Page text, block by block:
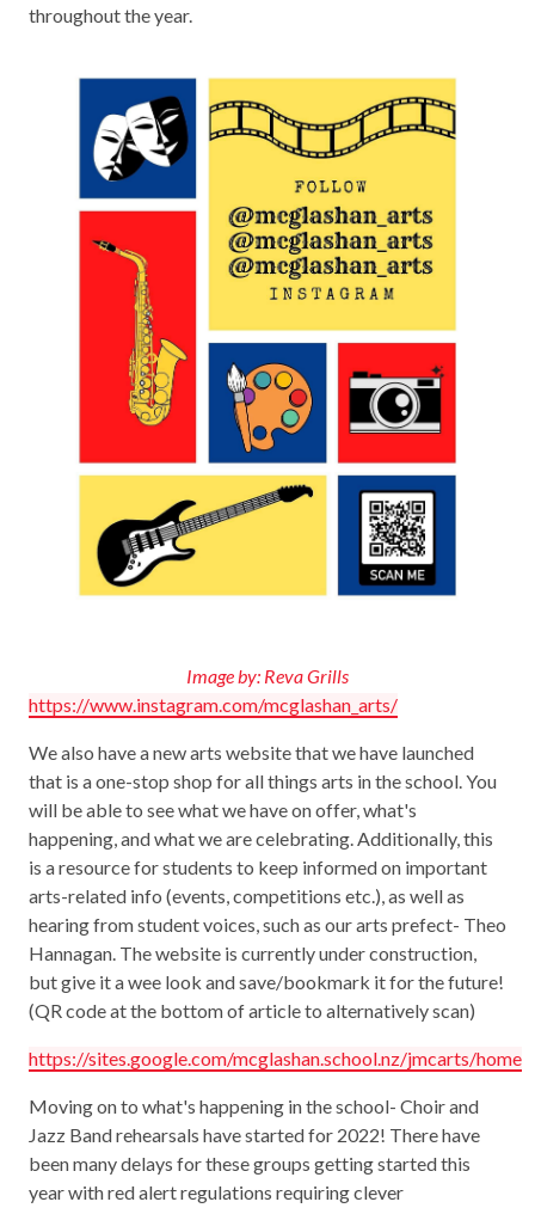
throughout the year.
Image by: Reva Grills
https://www.instagram.com/mcglashan_arts/
We also have a new arts website that we have launched
that is a one-stop shop for all things arts in the school. You
will be able to see what we have on offer, what's
happening, and what we are celebrating. Additionally, this
is a resource for students to keep informed on important
arts-related info (events, competitions etc.), as well as
hearing from student voices, such as our arts prefect- Theo
Hannagan. The website is currently under construction,
but give it a wee look and save/bookmark it for the future!
(QR code at the bottom of article to alternatively scan)
https://sites.google.com/mcglashan.school.nz/jmcarts/home
Moving on to what's happening in the school- Choir and
Jazz Band rehearsals have started for 2022! There have
been many delays for these groups getting started this
year with red alert regulations requiring clever